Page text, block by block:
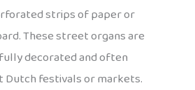
strips of paper or
These street organs are
decorated and often
Dutch festivals or markets.